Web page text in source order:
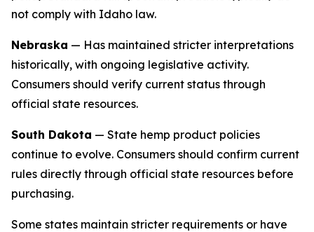
not comply with Idaho law.
Nebraska — Has maintained stricter interpretations
historically, with ongoing legislative activity.
Consumers should verify current status through
official state resources.
South Dakota — State hemp product policies
continue to evolve. Consumers should confirm current
rules directly through official state resources before
purchasing.
Some states maintain stricter requirements or have